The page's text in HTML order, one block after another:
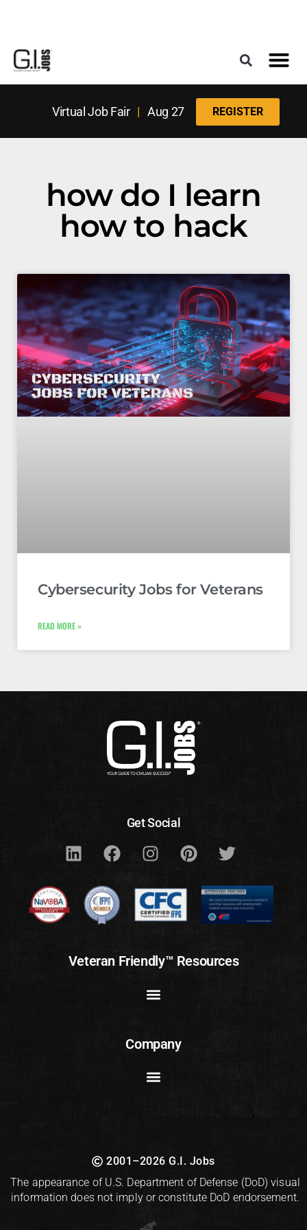
Virtual Job Fair| Aug 27 REGISTER
how do I learn
how to hack
Cybersecurity Jobs for Veterans
READ MORE »
Get Social
Veteran Friendly™ Resources
Company
2001–2026 G.I. Jobs
The appearance of U.S. Department of Defense (DoD) visual
information does not imply or constitute DoD endorsement.